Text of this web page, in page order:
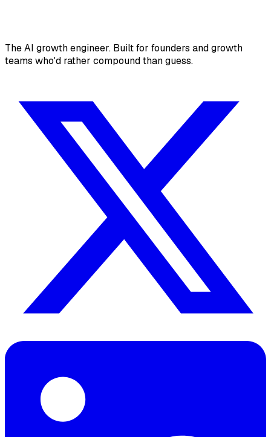
The AI growth engineer. Built for founders and growth
teams who'd rather compound than guess.